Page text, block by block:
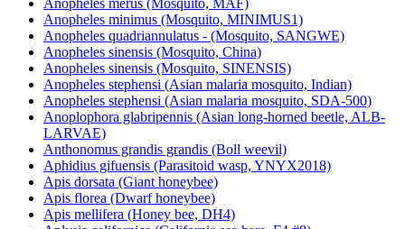
Anopheles minimus (Mosquito, MINIMUS1)
Anopheles quadriannulatus - (Mosquito, SANGWE)
Anopheles sinensis (Mosquito, China)
Anopheles sinensis (Mosquito, SINENSIS)
Anopheles stephensi (Asian malaria mosquito, Indian)
Anopheles stephensi (Asian malaria mosquito, SDA-500)
Anoplophora glabripennis (Asian long-horned beetle, ALB-
LARVAE)
Anthonomus grandis grandis (Boll weevil)
Aphidius gifuensis (Parasitoid wasp, YNYX2018)
Apis dorsata (Giant honeybee)
Apis florea (Dwarf honeybee)
Apis mellifera (Honey bee, DH4)